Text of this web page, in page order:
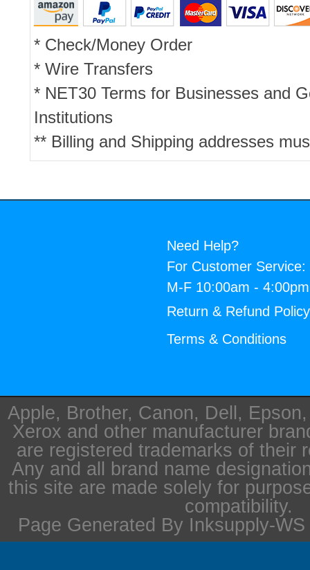
* Check/Money Order
* Wire Transfers
* NET30 Terms for Businesses and
Institutions
** Billing and Shipping addresses
Need Help?
For Customer Service:
M-F 10:00am -
Return & Refund Policy
Terms & Conditions
Apple, Brother, Canon, Dell,
Xerox and other manufacturer
are registered trademarks of their
Any and all brand name
this site are made solely for
compatibility.
Page Generated By Inksupply-